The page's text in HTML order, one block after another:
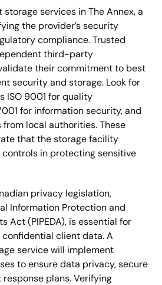
services in The Annex, a
the provider’s security
compliance. Trusted
third-party
their commitment to best
security and storage. Look for
ISO 9001 for quality
for information security, and
local authorities. These
that the storage facility
in protecting sensitive
privacy legislation,
Information Protection and
Act (PIPEDA), is essential for
client data. A
service will implement
to ensure data privacy, secure
plans. Verifying